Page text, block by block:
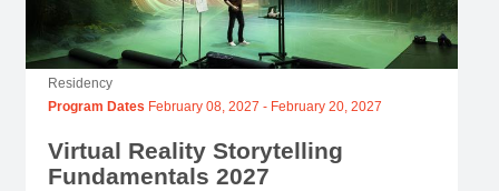
Residency
Program Dates February 08, 2027 - February 20, 2027
Virtual Reality Storytelling
Fundamentals 2027